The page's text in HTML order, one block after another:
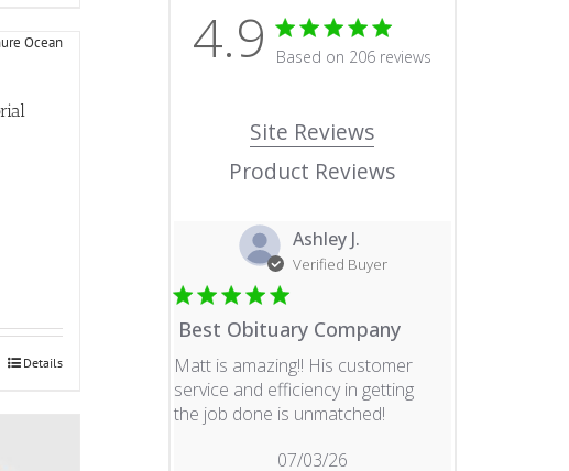
Details
4.9 4.9 star rating
Based on 206 reviews
Site Reviews
Product Reviews
Ashley J.
Verified Buyer
Best Obituary Company
Matt is amazing!! His customer
service and efficiency in getting
the job done is unmatched!read more about
07/03/26